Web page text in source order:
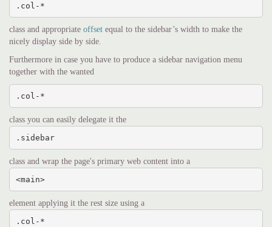
.col-*
class and appropriate offset equal to the sidebar’s width to make the
nicely display side by side.
Furthermore in case you have to produce a sidebar navigation menu
together with the wanted
.col-*
class you can easily delegate it the
.sidebar
class and wrap the page's primary web content into a
<main>
element applying it the rest size using a
.col-*